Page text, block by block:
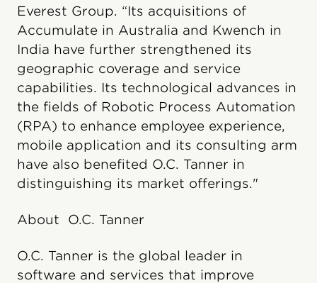
Everest Group. “Its acquisitions of
Accumulate in Australia and Kwench in
India have further strengthened its
geographic coverage and service
capabilities. Its technological advances in
the fields of Robotic Process Automation
(RPA) to enhance employee experience,
mobile application and its consulting arm
have also benefited O.C. Tanner in
distinguishing its market offerings."
About O.C. Tanner
O.C. Tanner is the global leader in
software and services that improve